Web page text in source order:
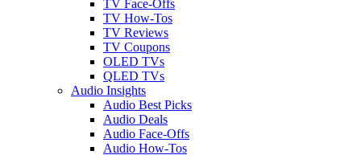
TV Face-Offs
TV How-Tos
TV Reviews
TV Coupons
OLED TVs
QLED TVs
Audio Insights
Audio Best Picks
Audio Deals
Audio Face-Offs
Audio How-Tos